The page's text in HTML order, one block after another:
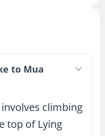
to Mua
climbing
top of Lying